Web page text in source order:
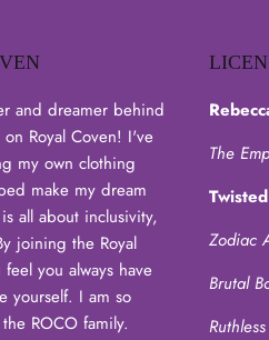
and dreamer behind
Royal Coven! I've
my own clothing
make my dream
all about inclusivity,
joining the Royal
you always have
yourself. I am so
ROCO family.
The
Zodiac
Brutal